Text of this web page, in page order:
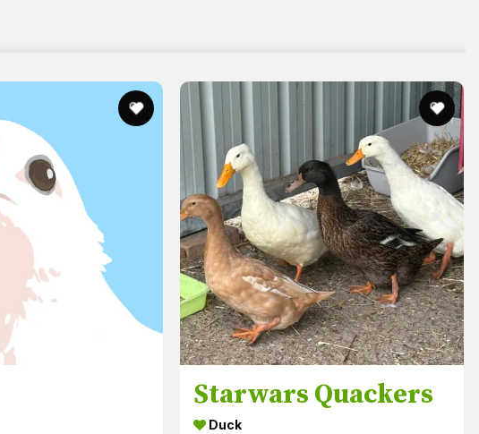
Starwars Quackers
Duck